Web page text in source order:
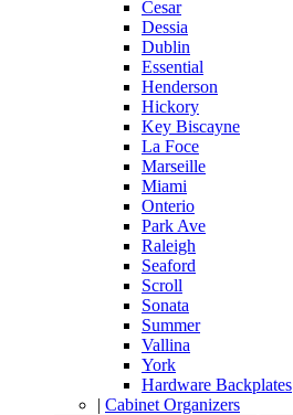
Cesar
Dessia
Dublin
Essential
Henderson
Hickory
Key Biscayne
La Foce
Marseille
Miami
Onterio
Park Ave
Raleigh
Seaford
Scroll
Sonata
Summer
Vallina
York
Hardware Backplates
| Cabinet Organizers